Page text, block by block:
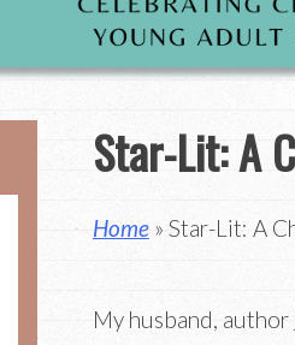
Star-Lit: A
Home» Star-Lit: A
My husband, author